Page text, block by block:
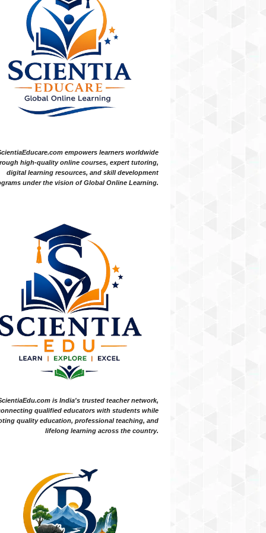
empowers learners worldwide
high-quality online courses, expert tutoring,
digital learning resources, and skill development
under the vision of Global Online Learning.
is India's trusted teacher network,
qualified educators with students while
quality education, professional teaching, and
lifelong learning across the country.